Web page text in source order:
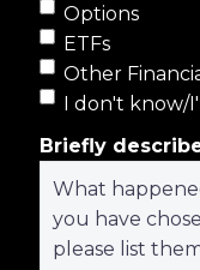
Options
ETFs
Other
I don't know/
Briefly